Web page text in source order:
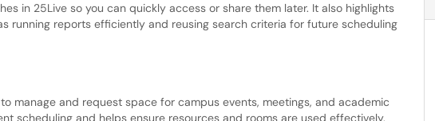
in 25Live so you can quickly access or share them later. It also highlights
running reports efficiently and reusing search criteria for future scheduling
to manage and request space for campus events, meetings, and academic
scheduling and helps ensure resources and rooms are used effectively.